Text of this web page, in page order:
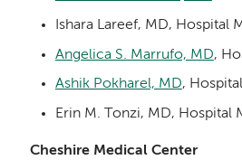
Ishara Lareef, MD, Hospital
Angelica S. Marrufo, MD,
Ashik Pokharel, MD,
Erin M. Tonzi, MD, Hospital
Cheshire Medical Center